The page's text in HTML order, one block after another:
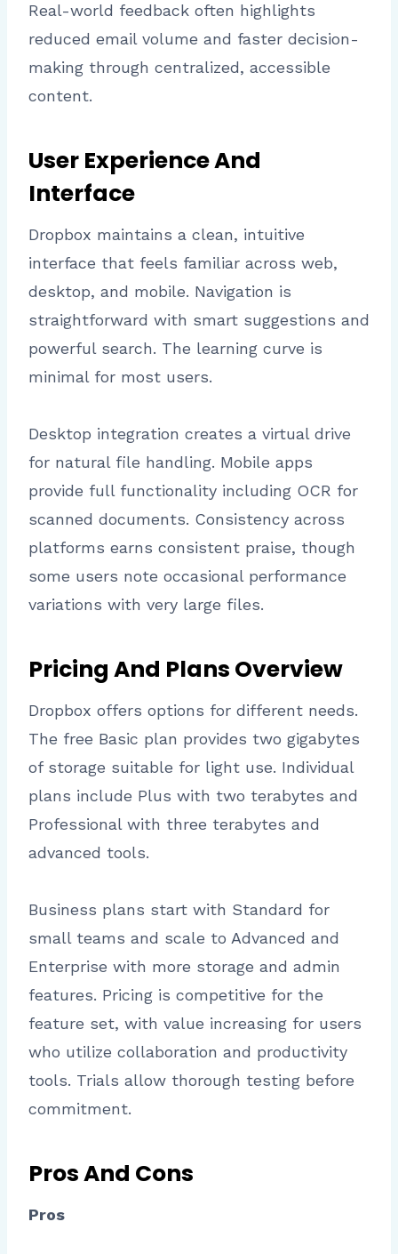
Real-world feedback often highlights
reduced email volume and faster decision-
making through centralized, accessible
content.
User Experience And
Interface
Dropbox maintains a clean, intuitive
interface that feels familiar across web,
desktop, and mobile. Navigation is
straightforward with smart suggestions and
powerful search. The learning curve is
minimal for most users.
Desktop integration creates a virtual drive
for natural file handling. Mobile apps
provide full functionality including OCR for
scanned documents. Consistency across
platforms earns consistent praise, though
some users note occasional performance
variations with very large files.
Pricing And Plans Overview
Dropbox offers options for different needs.
The free Basic plan provides two gigabytes
of storage suitable for light use. Individual
plans include Plus with two terabytes and
Professional with three terabytes and
advanced tools.
Business plans start with Standard for
small teams and scale to Advanced and
Enterprise with more storage and admin
features. Pricing is competitive for the
feature set, with value increasing for users
who utilize collaboration and productivity
tools. Trials allow thorough testing before
commitment.
Pros And Cons
Pros